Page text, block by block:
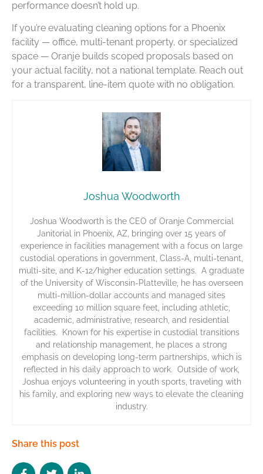
performance doesn’t hold up.
If you’re evaluating cleaning options for a Phoenix
facility — office, multi-tenant property, or specialized
space — Oranje builds scoped proposals based on
your actual facility, not a national template. Reach out
for a transparent, line-item quote with no obligation.
Joshua Woodworth
Joshua Woodworth is the CEO of Oranje Commercial
Janitorial in Phoenix, AZ, bringing over 15 years of
experience in facilities management with a focus on large
custodial operations in government, Class-A, multi-tenant,
multi-site, and K-12/higher education settings. A graduate
of the University of Wisconsin-Platteville, he has overseen
multi-million-dollar accounts and managed sites
exceeding 10 million square feet, including athletic,
academic, administrative, research, and residential
facilities. Known for his expertise in custodial transitions
and relationship management, he places a strong
emphasis on developing long-term partnerships, which is
reflected in his daily approach to work. Outside of work,
Joshua enjoys volunteering in youth sports, traveling with
his family, and exploring new ways to elevate the cleaning
industry.
Share this post